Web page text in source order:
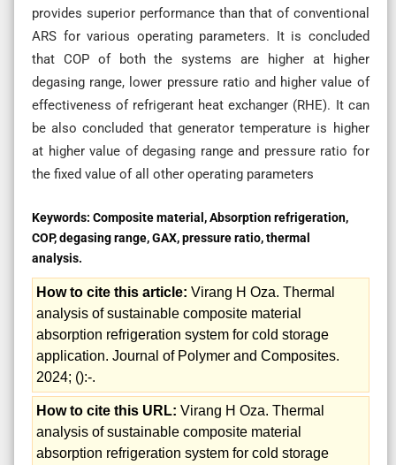
provides superior performance than that of conventional
ARS for various operating parameters. It is concluded
that COP of both the systems are higher at higher
degasing range, lower pressure ratio and higher value of
effectiveness of refrigerant heat exchanger (RHE). It can
be also concluded that generator temperature is higher
at higher value of degasing range and pressure ratio for
the fixed value of all other operating parameters
Keywords: Composite material, Absorption refrigeration,
COP, degasing range, GAX, pressure ratio, thermal
analysis.
How to cite this article: Virang H Oza. Thermal
analysis of sustainable composite material
absorption refrigeration system for cold storage
application. Journal of Polymer and Composites.
2024; ():-.
How to cite this URL: Virang H Oza. Thermal
analysis of sustainable composite material
absorption refrigeration system for cold storage